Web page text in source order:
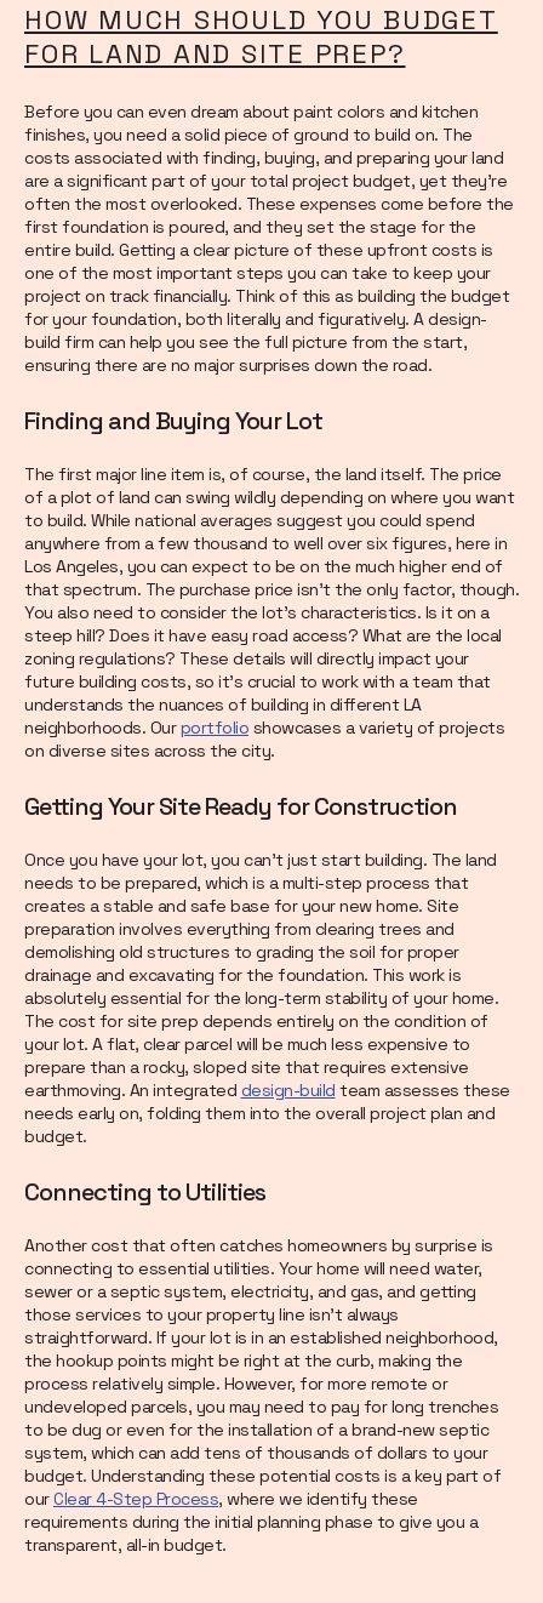
HOW MUCH SHOULD YOU BUDGET
FOR LAND AND SITE PREP?
Before you can even dream about paint colors and kitchen
finishes, you need a solid piece of ground to build on. The
costs associated with finding, buying, and preparing your land
are a significant part of your total project budget, yet they're
often the most overlooked. These expenses come before the
first foundation is poured, and they set the stage for the
entire build. Getting a clear picture of these upfront costs is
one of the most important steps you can take to keep your
project on track financially. Think of this as building the budget
for your foundation, both literally and figuratively. A design-
build firm can help you see the full picture from the start,
ensuring there are no major surprises down the road.
Finding and Buying Your Lot
The first major line item is, of course, the land itself. The price
of a plot of land can swing wildly depending on where you want
to build. While national averages suggest you could spend
anywhere from a few thousand to well over six figures, here in
Los Angeles, you can expect to be on the much higher end of
that spectrum. The purchase price isn't the only factor, though.
You also need to consider the lot's characteristics. Is it on a
steep hill? Does it have easy road access? What are the local
zoning regulations? These details will directly impact your
future building costs, so it's crucial to work with a team that
understands the nuances of building in different LA
neighborhoods. Ourportfolio showcases a variety of projects
on diverse sites across the city.
Getting Your Site Ready for Construction
Once you have your lot, you can't just start building. The land
needs to be prepared, which is a multi-step process that
creates a stable and safe base for your new home. Site
preparation involves everything from clearing trees and
demolishing old structures to grading the soil for proper
drainage and excavating for the foundation. This work is
absolutely essential for the long-term stability of your home.
The cost for site prep depends entirely on the condition of
your lot. A flat, clear parcel will be much less expensive to
prepare than a rocky, sloped site that requires extensive
earthmoving. An integrated design-build team assesses these
needs early on, folding them into the overall project plan and
budget.
Connecting to Utilities
Another cost that often catches homeowners by surprise is
connecting to essential utilities. Your home will need water,
sewer or a septic system, electricity, and gas, and getting
those services to your property line isn't always
straightforward. If your lot is in an established neighborhood,
the hookup points might be right at the curb, making the
process relatively simple. However, for more remote or
undeveloped parcels, you may need to pay for long trenches
to be dug or even for the installation of a brand-new septic
system, which can add tens of thousands of dollars to your
budget. Understanding these potential costs is a key part of
ourClear 4-Step Process, where we identify these
requirements during the initial planning phase to give you a
transparent, all-in budget.